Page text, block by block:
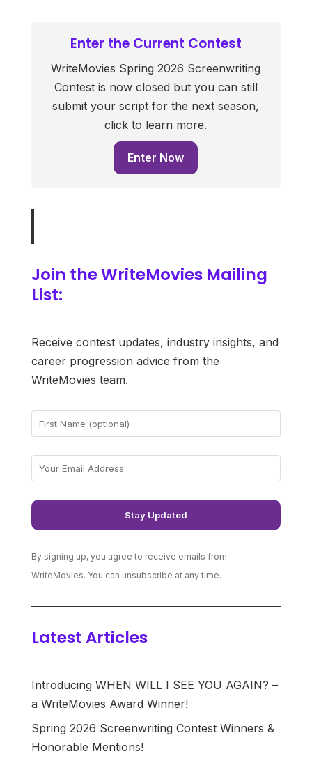
Enter the Current Contest
WriteMovies Spring 2026 Screenwriting
Contest is now closed but you can still
submit your script for the next season,
click to learn more.
Enter Now
Join the WriteMovies Mailing
List:
Receive contest updates, industry insights, and
career progression advice from the
WriteMovies team.
By signing up, you agree to receive emails from
WriteMovies. You can unsubscribe at any time.
Latest Articles
Introducing WHEN WILL I SEE YOU AGAIN? –
a WriteMovies Award Winner!
Spring 2026 Screenwriting Contest Winners &
Honorable Mentions!